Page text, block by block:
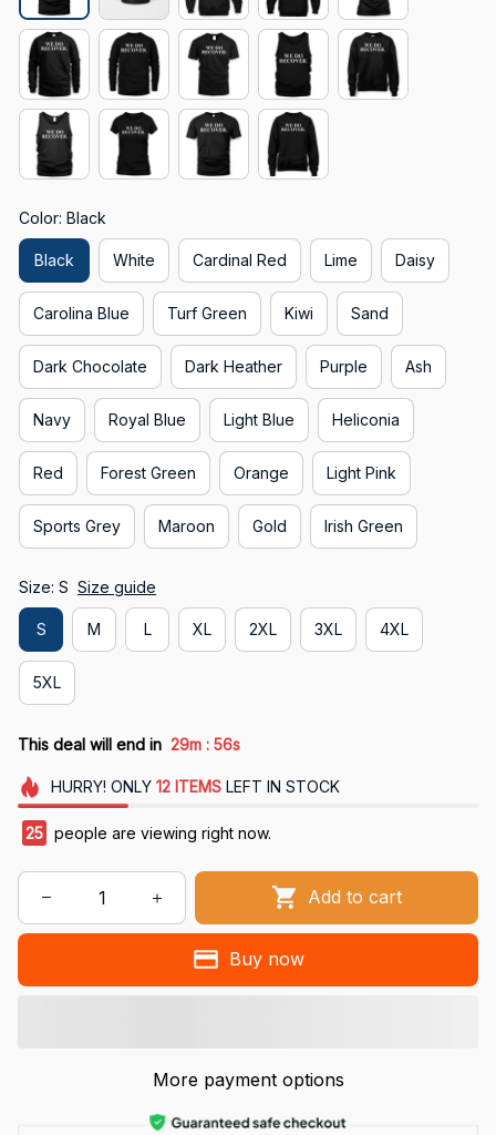
Color: Black
Black White Cardinal Red Lime Daisy
Carolina Blue Turf Green Kiwi Sand
Dark Chocolate Dark Heather Purple Ash
Navy Royal Blue Light Blue Heliconia
Red Forest Green Orange Light Pink
Sports Grey Maroon Gold Irish Green
Size: S Size guide
S M L XL 2XL 3XL 4XL
5XL
This deal will end in 29m : 55s
HURRY! ONLY 12 ITEMSLEFT IN STOCK
25 people are viewing right now.
Add to cart
Buy now
More payment options